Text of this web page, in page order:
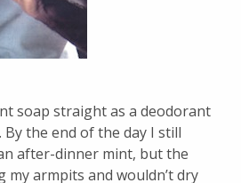
soap straight as a deodorant
the end of the day I still
after-dinner mint, but the
armpits and wouldn’t dry